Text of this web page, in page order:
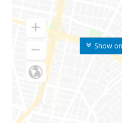
Show